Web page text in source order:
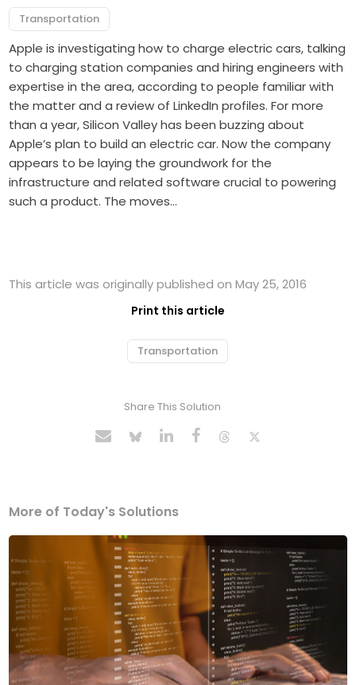
Transportation
Apple is investigating how to charge electric cars, talking
to charging station companies and hiring engineers with
expertise in the area, according to people familiar with
the matter and a review of LinkedIn profiles. For more
than a year, Silicon Valley has been buzzing about
Apple’s plan to build an electric car. Now the company
appears to be laying the groundwork for the
infrastructure and related software crucial to powering
such a product. The moves…
This article was originally published on May 25, 2016
Print this article
Transportation
Share This Solution
More of Today's Solutions